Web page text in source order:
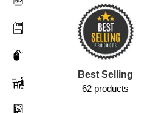
Best Selling
62 products